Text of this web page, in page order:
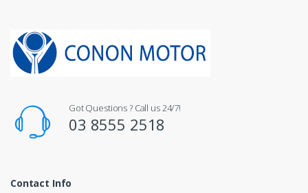
Got Questions ? Call us 24/7!
03 8555 2518
Contact Info